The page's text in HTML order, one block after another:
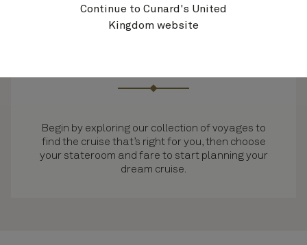
Begin by exploring our collection of voyages to
find the cruise that’s right for you, then choose
your stateroom and fare to start planning your
dream cruise.
Continue to Cunard's United
Kingdom website